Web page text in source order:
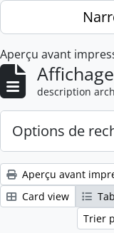
Skip to main content
Aperçu avant
description
Options de
Aperçu avant
Card view
Trier